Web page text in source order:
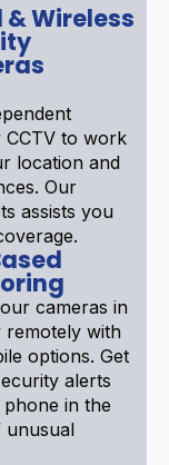
& Wireless
CCTV to work
location and
Our
assists you
cameras in
remotely with
options. Get
alerts
in the
unusual